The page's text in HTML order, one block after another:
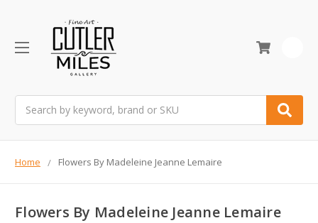
Home Flowers By Madeleine Jeanne Lemaire
Flowers By Madeleine Jeanne Lemaire